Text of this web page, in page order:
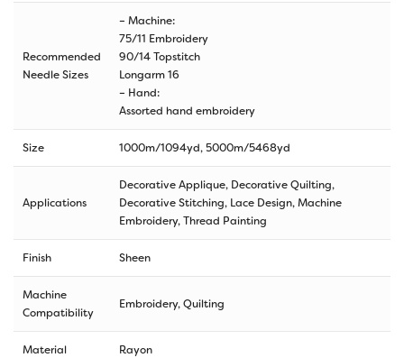
Recommended
Needle Sizes
– Machine:
75/11 Embroidery
90/14 Topstitch
Longarm 16
– Hand:
Assorted hand embroidery
Size 1000m/1094yd,5000m/5468yd
Applications
Decorative Applique, Decorative Quilting,
Decorative Stitching, Lace Design, Machine
Embroidery, Thread Painting
Finish Sheen
Machine
Compatibility
Embroidery, Quilting
Material Rayon